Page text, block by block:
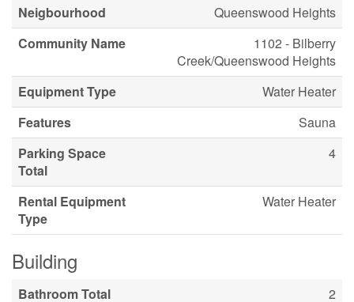
Neigbourhood
Queenswood Heights
Community Name
1102 - Bilberry
Creek/Queenswood Heights
Equipment Type
Water Heater
Features
Sauna
Parking Space
Total
4
Rental Equipment
Type
Water Heater
Building
Bathroom Total 2